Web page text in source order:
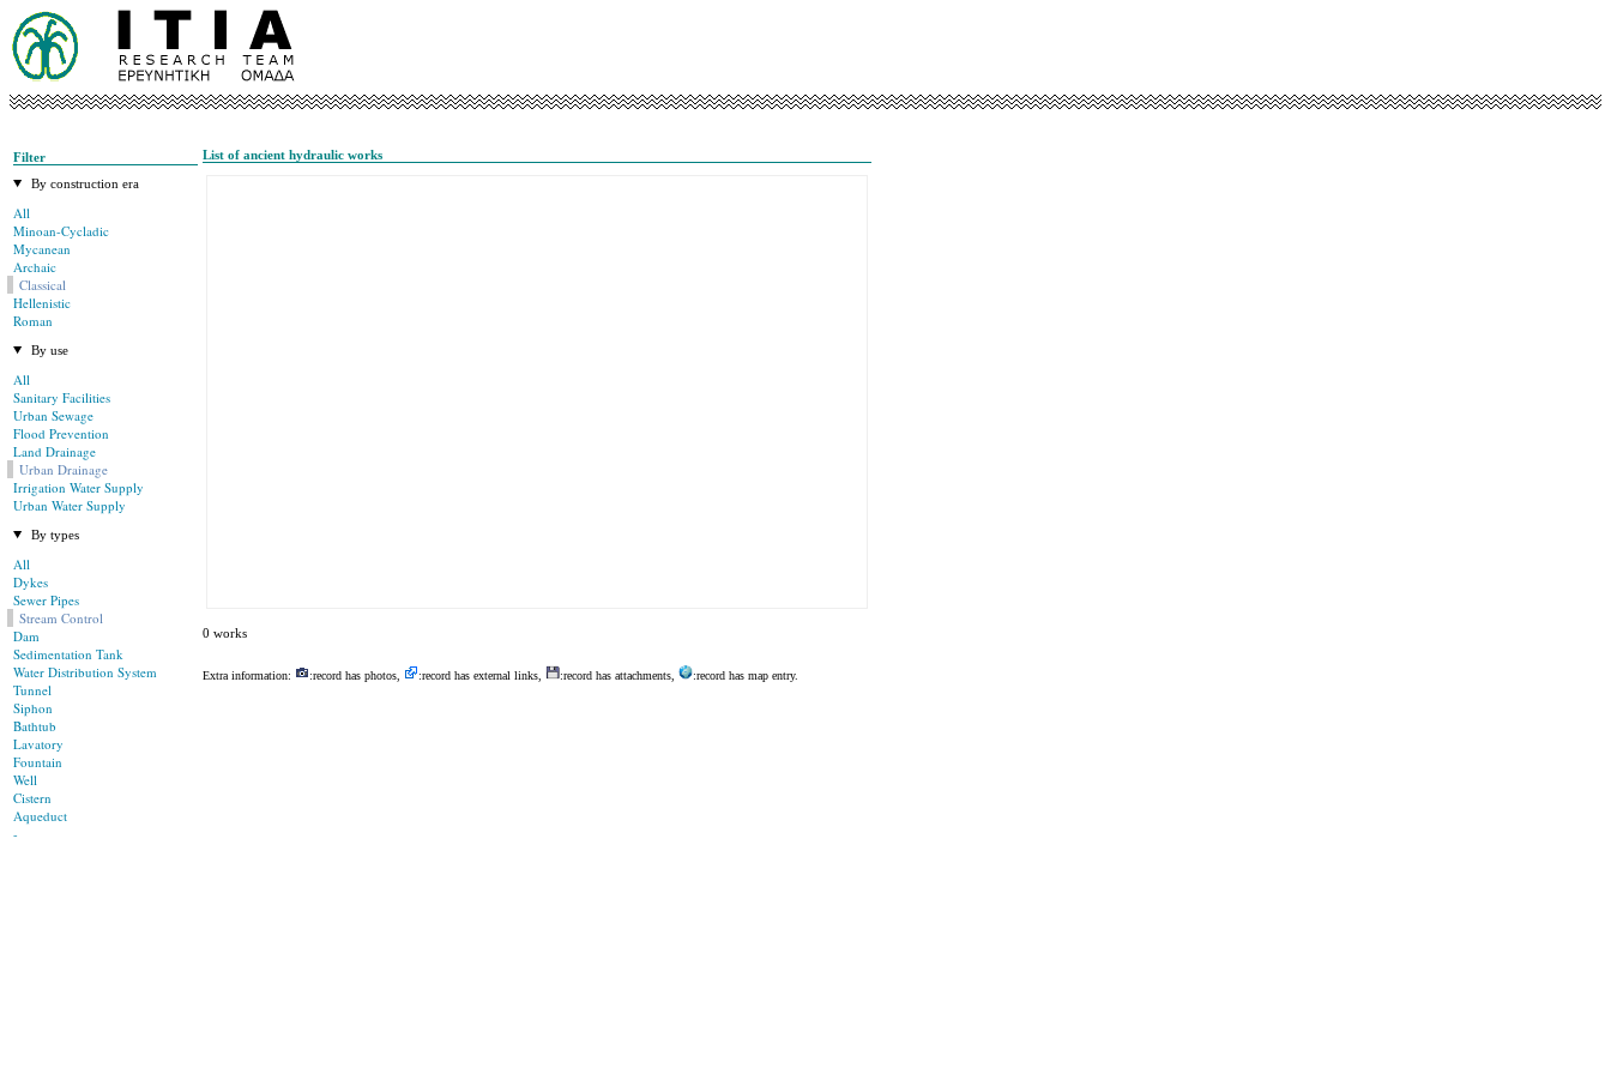
Filter
By construction era
All
Minoan-Cycladic
Mycanean
Archaic
Classical
Hellenistic
Roman
By use
All
Sanitary Facilities
Urban Sewage
Flood Prevention
Land Drainage
Urban Drainage
Irrigation Water Supply
Urban Water Supply
By types
All
Dykes
Sewer Pipes
Stream Control
Dam
Sedimentation Tank
Water Distribution System
Tunnel
Siphon
Bathtub
Lavatory
Fountain
Well
Cistern
Aqueduct
-
List of ancient hydraulic works
0 works
Extra information: :record has photos, :record has external links, :record has attachments, :record has map entry.